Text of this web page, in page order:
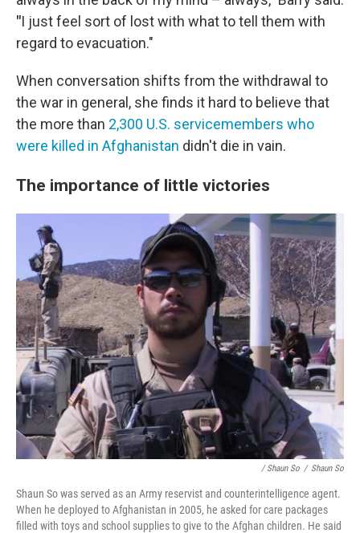
"I just feel sort of lost with what to tell them with
regard to evacuation."
When conversation shifts from the withdrawal to
the war in general, she finds it hard to believe that
the more than 2,300 U.S. servicemembers who
were killed in Afghanistan didn't die in vain.
The importance of little victories
/ Shaun So / Shaun So
Shaun So was served as an Army reservist and counterintelligence agent.
When he deployed to Afghanistan in 2005, he asked for care packages
filled with toys and school supplies to give to the Afghan children. He said